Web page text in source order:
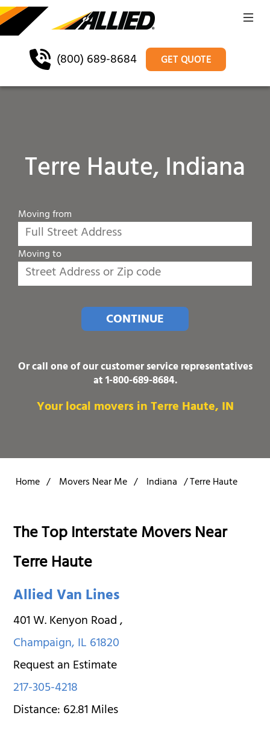
(800) 689-8684 GET QUOTE
Terre Haute, Indiana
Moving from
Moving to
CONTINUE
Or call one of our customer service representatives
at1-800-689-8684.
Your local movers in Terre Haute, IN
Home / Movers Near Me / Indiana /Terre Haute
The Top Interstate Movers Near
Terre Haute
Allied Van Lines
401 W. Kenyon Road,
Champaign,IL61820
Request an Estimate
217-305-4218
Distance:62.81Miles